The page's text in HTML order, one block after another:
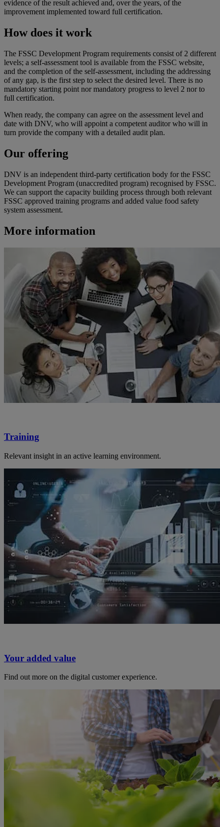
evidence of the result achieved and, over the years, of the
improvement implemented toward full certification.
How does it work
The FSSC Development Program requirements consist of 2 different
levels; a self-assessment tool is available from the FSSC website,
and the completion of the self-assessment, including the addressing
of any gap, is the first step to select the desired level. There is no
mandatory starting point nor mandatory progress to level 2 nor to
full certification.
When ready, the company can agree on the assessment level and
date with DNV, who will appoint a competent auditor who will in
turn provide the company with a detailed audit plan.
Our offering
DNV is an independent third-party certification body for the FSSC
Development Program (unaccredited program) recognised by FSSC.
We can support the capacity building process through both relevant
FSSC approved training programs and added value food safety
system assessment.
More information
Training
Relevant insight in an active learning environment.
Your added value
Find out more on the digital customer experience.